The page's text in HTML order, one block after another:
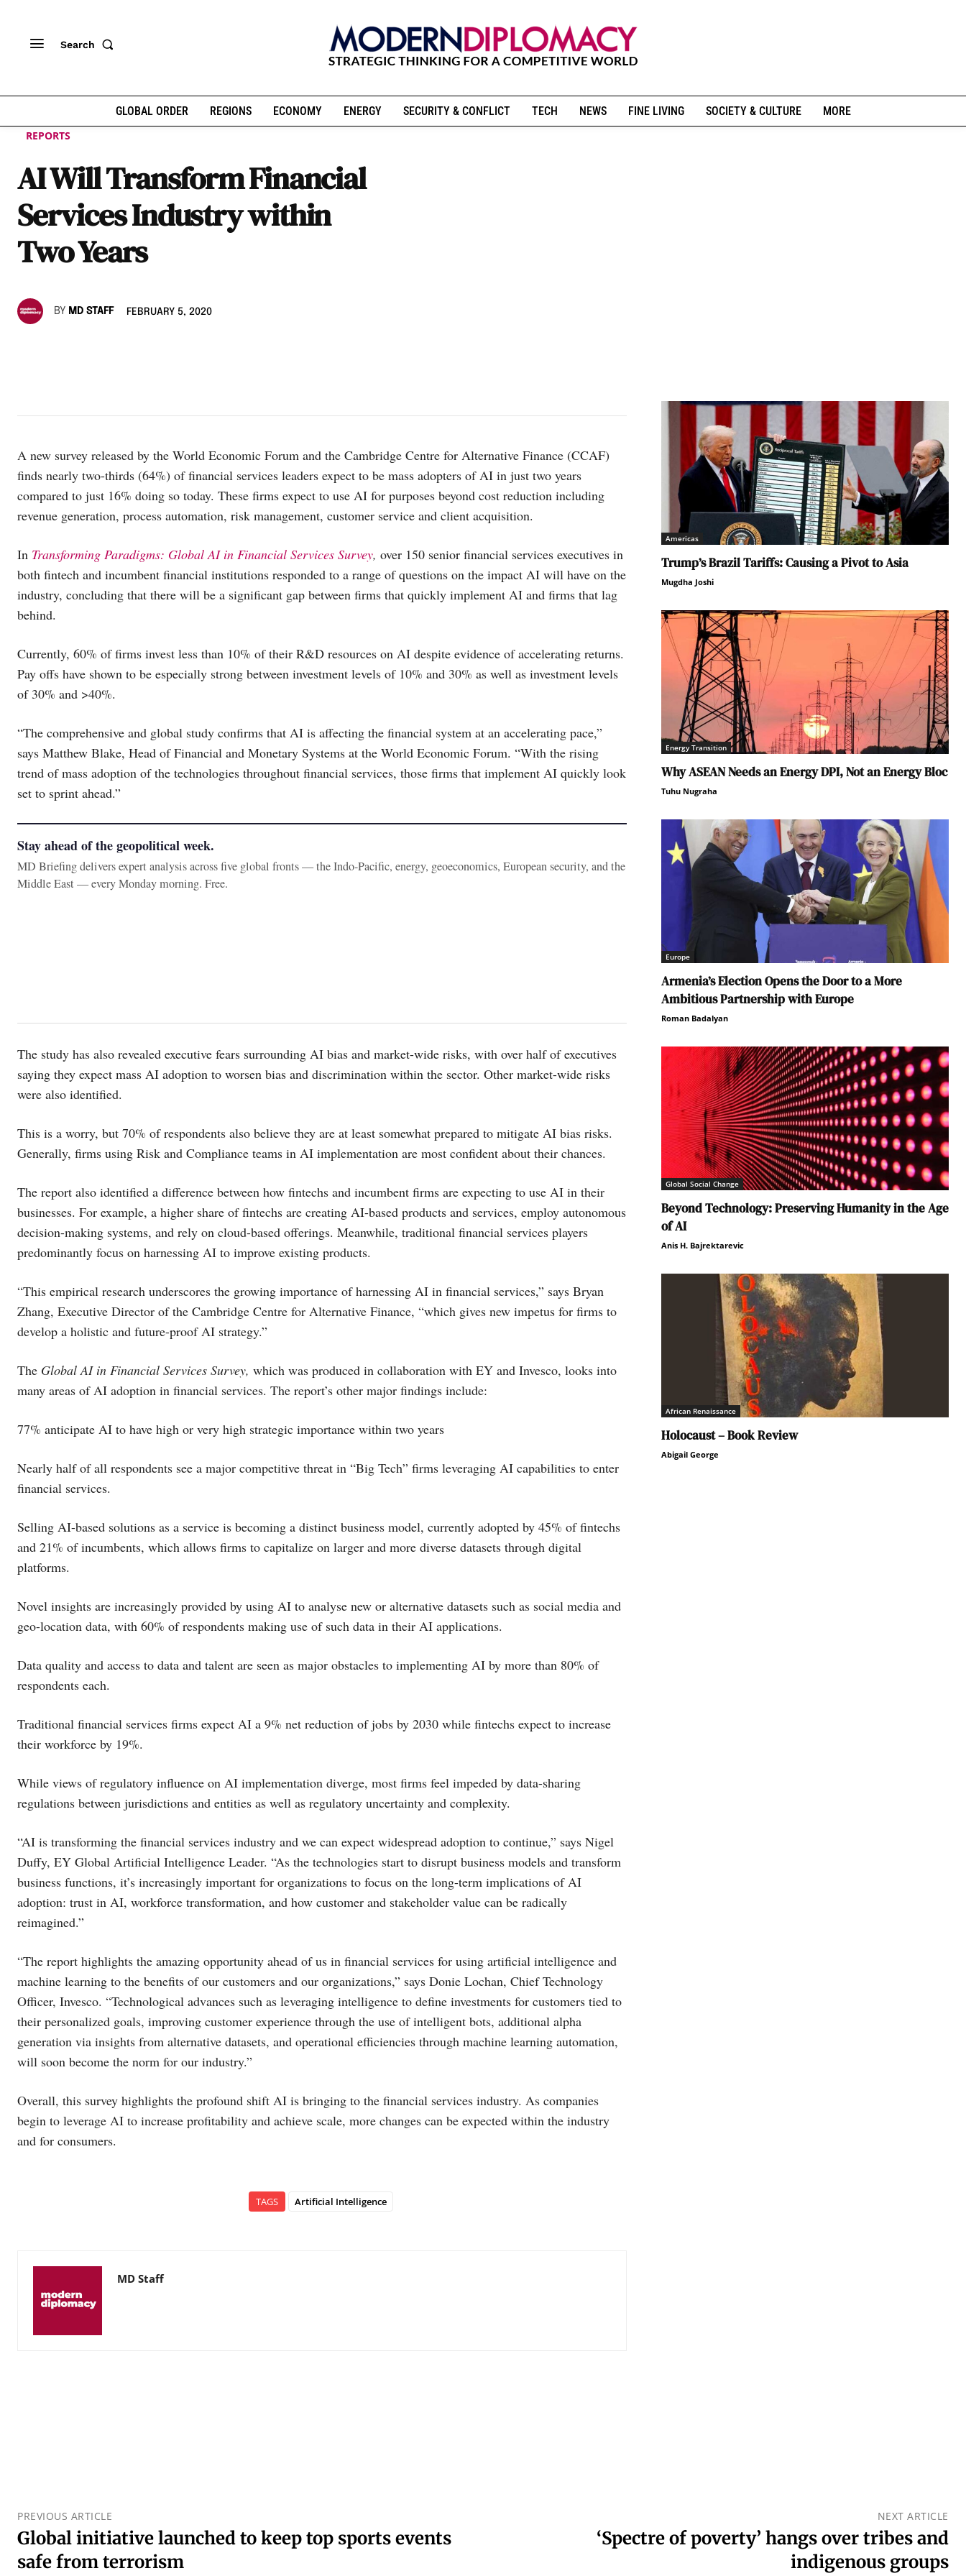
Search
GLOBAL ORDER REGIONS ECONOMY ENERGY SECURITY & CONFLICT TECH NEWS FINE LIVING SOCIETY & CULTURE
MORE
REPORTS
AI Will Transform Financial
Services Industry within
Two Years
BY MD STAFF FEBRUARY 5, 2020
A new survey released by the World Economic Forum and the Cambridge Centre for Alternative Finance (CCAF)
finds nearly two-thirds (64%) of financial services leaders expect to be mass adopters of AI in just two years
compared to just 16% doing so today. These firms expect to use AI for purposes beyond cost reduction including
revenue generation, process automation, risk management, customer service and client acquisition.
In Transforming Paradigms: Global AI in Financial Services Survey, over 150 senior financial services executives in
both fintech and incumbent financial institutions responded to a range of questions on the impact AI will have on the
industry, concluding that there will be a significant gap between firms that quickly implement AI and firms that lag
behind.
Currently, 60% of firms invest less than 10% of their R&D resources on AI despite evidence of accelerating returns.
Pay offs have shown to be especially strong between investment levels of 10% and 30% as well as investment levels
of 30% and >40%.
“The comprehensive and global study confirms that AI is affecting the financial system at an accelerating pace,”
says Matthew Blake, Head of Financial and Monetary Systems at the World Economic Forum. “With the rising
trend of mass adoption of the technologies throughout financial services, those firms that implement AI quickly look
set to sprint ahead.”
Stay ahead of the geopolitical week.
MD Briefing delivers expert analysis across five global fronts — the Indo-Pacific, energy, geoeconomics, European security, and the
Middle East — every Monday morning. Free.
The study has also revealed executive fears surrounding AI bias and market-wide risks, with over half of executives
saying they expect mass AI adoption to worsen bias and discrimination within the sector. Other market-wide risks
were also identified.
This is a worry, but 70% of respondents also believe they are at least somewhat prepared to mitigate AI bias risks.
Generally, firms using Risk and Compliance teams in AI implementation are most confident about their chances.
The report also identified a difference between how fintechs and incumbent firms are expecting to use AI in their
businesses. For example, a higher share of fintechs are creating AI-based products and services, employ autonomous
decision-making systems, and rely on cloud-based offerings. Meanwhile, traditional financial services players
predominantly focus on harnessing AI to improve existing products.
“This empirical research underscores the growing importance of harnessing AI in financial services,” says Bryan
Zhang, Executive Director of the Cambridge Centre for Alternative Finance, “which gives new impetus for firms to
develop a holistic and future-proof AI strategy.”
The Global AI in Financial Services Survey, which was produced in collaboration with EY and Invesco, looks into
many areas of AI adoption in financial services. The report’s other major findings include:
77% anticipate AI to have high or very high strategic importance within two years
Nearly half of all respondents see a major competitive threat in “Big Tech” firms leveraging AI capabilities to enter
financial services.
Selling AI-based solutions as a service is becoming a distinct business model, currently adopted by 45% of fintechs
and 21% of incumbents, which allows firms to capitalize on larger and more diverse datasets through digital
platforms.
Novel insights are increasingly provided by using AI to analyse new or alternative datasets such as social media and
geo-location data, with 60% of respondents making use of such data in their AI applications.
Data quality and access to data and talent are seen as major obstacles to implementing AI by more than 80% of
respondents each.
Traditional financial services firms expect AI a 9% net reduction of jobs by 2030 while fintechs expect to increase
their workforce by 19%.
While views of regulatory influence on AI implementation diverge, most firms feel impeded by data-sharing
regulations between jurisdictions and entities as well as regulatory uncertainty and complexity.
“AI is transforming the financial services industry and we can expect widespread adoption to continue,” says Nigel
Duffy, EY Global Artificial Intelligence Leader. “As the technologies start to disrupt business models and transform
business functions, it’s increasingly important for organizations to focus on the long-term implications of AI
adoption: trust in AI, workforce transformation, and how customer and stakeholder value can be radically
reimagined.”
“The report highlights the amazing opportunity ahead of us in financial services for using artificial intelligence and
machine learning to the benefits of our customers and our organizations,” says Donie Lochan, Chief Technology
Officer, Invesco. “Technological advances such as leveraging intelligence to define investments for customers tied to
their personalized goals, improving customer experience through the use of intelligent bots, additional alpha
generation via insights from alternative datasets, and operational efficiencies through machine learning automation,
will soon become the norm for our industry.”
Overall, this survey highlights the profound shift AI is bringing to the financial services industry. As companies
begin to leverage AI to increase profitability and achieve scale, more changes can be expected within the industry
and for consumers.
TAGS Artificial Intelligence
MD Staff
Americas
Trump’s Brazil Tariffs: Causing a Pivot to Asia
Mugdha Joshi
Energy Transition
Why ASEAN Needs an Energy DPI, Not an Energy Bloc
Tuhu Nugraha
Europe
Armenia’s Election Opens the Door to a More
Ambitious Partnership with Europe
Roman Badalyan
Global Social Change
Beyond Technology: Preserving Humanity in the Age
of AI
Anis H. Bajrektarevic
African Renaissance
Holocaust – Book Review
Abigail George
PREVIOUS ARTICLE
Global initiative launched to keep top sports events
safe from terrorism
NEXT ARTICLE
‘Spectre of poverty’ hangs over tribes and
indigenous groups